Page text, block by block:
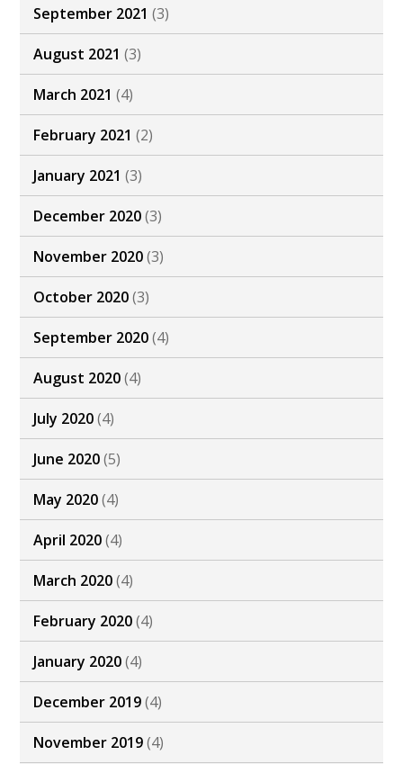
September 2021 (3)
August 2021 (3)
March 2021 (4)
February 2021 (2)
January 2021 (3)
December 2020(3)
November 2020(3)
October 2020(3)
September 2020(4)
August 2020(4)
July 2020(4)
June 2020(5)
May 2020(4)
April 2020(4)
March 2020(4)
February 2020(4)
January 2020(4)
December 2019(4)
November 2019(4)